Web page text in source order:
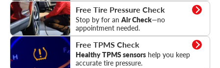
Free Tire Pressure Check
Stop by for an Air Check—no
appointment needed.
Tire Pressure Check
Free TPMS Check
Healthy TPMS sensorshelp you keep
accurate tire pressure.
TPMS Check